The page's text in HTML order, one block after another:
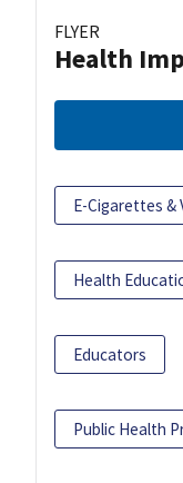
FLYER
Health
E-Cigarettes &
Health
Educators
Public Health